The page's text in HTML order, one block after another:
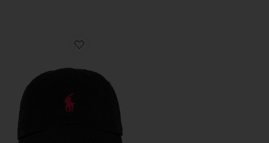
Favorite Chino Cap in Black & Red